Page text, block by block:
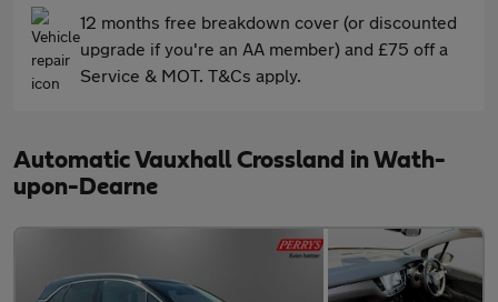
12 months free breakdown cover (or discounted
upgrade if you're an AA member) and £75 off a
Service & MOT. T&Cs apply.
Automatic Vauxhall Crossland in Wath-
upon-Dearne